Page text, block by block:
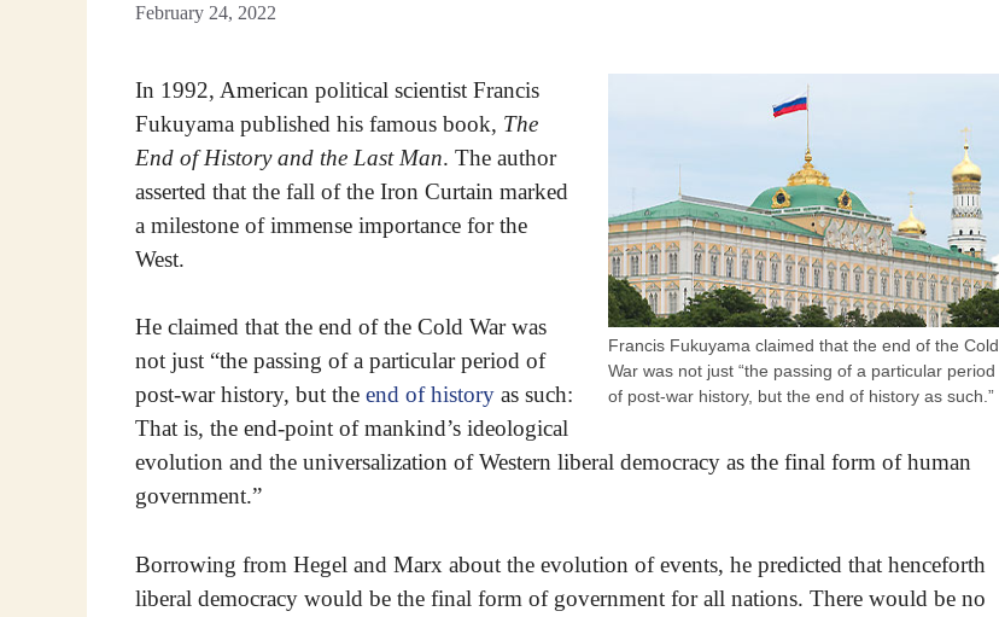
February 24, 2022
Francis Fukuyama claimed that the end of the Cold
War was not just “the passing of a particular period
of post-war history, but the end of history as such.”
In 1992, American political scientist Francis
Fukuyama published his famous book, The
End of History and the Last Man. The author
asserted that the fall of the Iron Curtain marked
a milestone of immense importance for the
West.
He claimed that the end of the Cold War was
not just “the passing of a particular period of
post-war history, but the end of history as such:
That is, the end-point of mankind’s ideological
evolution and the universalization of Western liberal democracy as the final form of human
government.”
Borrowing from Hegel and Marx about the evolution of events, he predicted that henceforth
liberal democracy would be the final form of government for all nations. There would be no